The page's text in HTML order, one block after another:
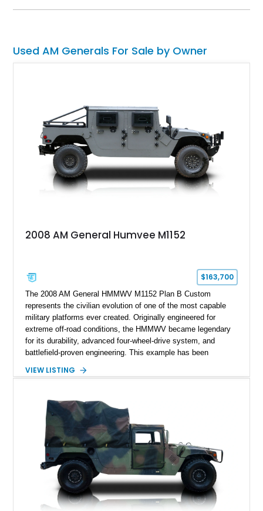
military heritage and civilian appeal. Equipped with desirable
enthusiasts, or anyone seeking one of the most capable four-
wheel-drive vehicles ever produced.
Used AM Generals For Sale by Owner
2008 AM General Humvee M1152
$163,700
The 2008 AM General HMMWV M1152 Plan B Custom
represents the civilian evolution of one of the most capable
military platforms ever created. Originally engineered for
extreme off-road conditions, the HMMWV became legendary
for its durability, advanced four-wheel-drive system, and
battlefield-proven engineering. This example has been
machine while retaining the rugged capability that defines the
a custom reimagined interior, upgraded lighting, custom audio,
armor enhancements, and heavy-duty mechanical upgrades.
Combining military-grade engineering with luxury-oriented
customization, this M1152 delivers a unique experience unlike
any conventional SUV or off-road vehicle.
VIEW LISTING